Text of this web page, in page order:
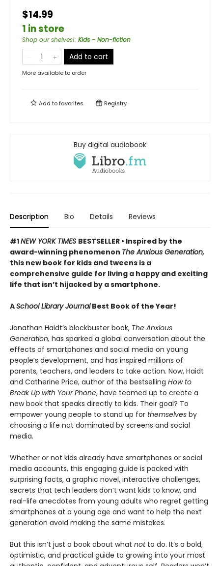
$14.99
1 in store
Shop our shelves!: Kids - Non-fiction
Add to cart
More available to order
Add tofavorites Registry
Buy digital audiobook
Description Bio Details Reviews
#1NEW YORK TIMES BESTSELLER • Inspired by the
award-winning phenomenon The Anxious Generation,
this new book for kids and tweens is a
comprehensive guide for living a happy and exciting
life that isn’t hijacked by a smartphone.
ASchool Library JournalBest Book of the Year!
Jonathan Haidt’s blockbuster book, The Anxious
Generation, has sparked a global conversation about the
effects of smartphones and social media on young
people’s development, and has inspired millions of
parents, teachers, and leaders to take action. Now, Haidt
and Catherine Price, author of the bestselling How to
Break Up with Your Phone, have teamed up to create a
new book that speaks directly to kids. Their goal? To
empower young people to stand up for themselves by
choosing a life not dominated by screens and social
media.
Whether or not kids already have smartphones or social
media accounts, this engaging guide is packed with
surprising facts, a graphic novel, interactive challenges,
secrets that tech leaders don’t want kids to know, and
real-life anecdotes from young adults who regret getting
smartphones at a young age and want to help the next
generation avoid making the same mistakes.
But this isn’t just a book about what not to do. It’s a bold,
optimistic, and practical guide to growing into your most